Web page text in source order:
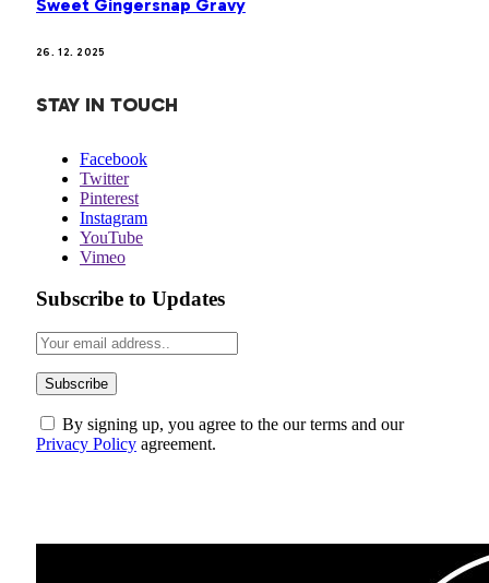
Sweet Gingersnap Gravy
26. 12. 2025
STAY IN TOUCH
Facebook
Twitter
Pinterest
Instagram
YouTube
Vimeo
Subscribe to Updates
By signing up, you agree to the our terms and our
Privacy Policy agreement.